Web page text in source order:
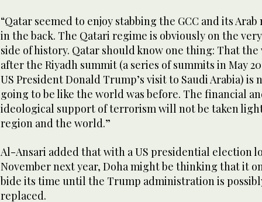
“Qatar seemed to enjoy stabbing the GCC and its
in the back. The Qatari regime is obviously on the
side of history. Qatar should know one thing: That
after the Riyadh summit (a series of summits in May
US President Donald Trump’s visit to Saudi Arabia) is
going to be like the world was before. The financial
ideological support of terrorism will not be taken
region and the world.”
Al-Ansari added that with a US presidential election
November next year, Doha might be thinking that it
bide its time until the Trump administration is
replaced.